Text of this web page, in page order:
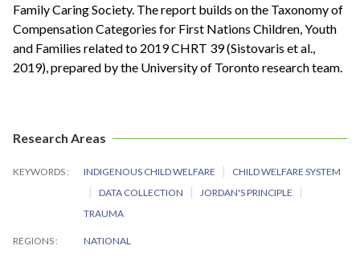
Family Caring Society. The report builds on the Taxonomy of
Compensation Categories for First Nations Children, Youth
and Families related to 2019 CHRT 39 (Sistovaris et al.,
2019), prepared by the University of Toronto research team.
Research Areas
KEYWORDS INDIGENOUS CHILD WELFARE
CHILD WELFARE SYSTEM
DATA COLLECTION
JORDAN'S PRINCIPLE
TRAUMA
REGIONS NATIONAL